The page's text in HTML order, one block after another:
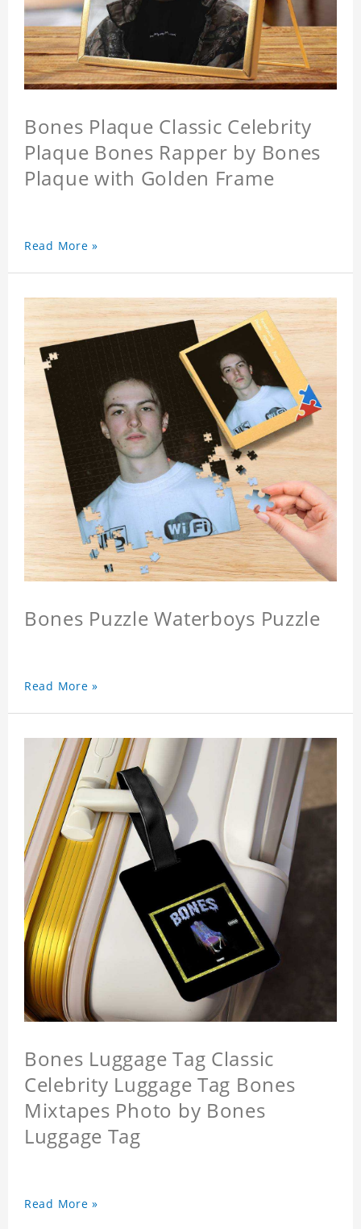
Bones Plaque Classic Celebrity
Plaque Bones Rapper by Bones
Plaque with Golden Frame
Read More »
Bones Puzzle Waterboys Puzzle
Read More »
Bones Luggage Tag Classic
Celebrity Luggage Tag Bones
Mixtapes Photo by Bones
Luggage Tag
Read More »